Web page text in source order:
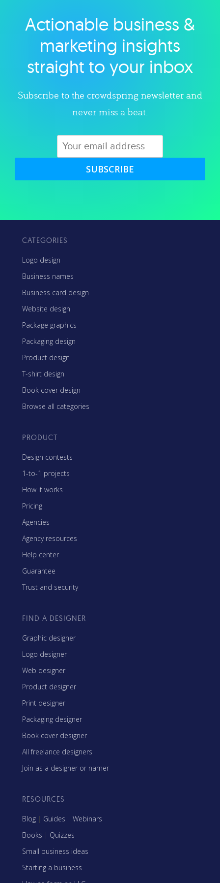
Explore category
Actionable business &
marketing insights
straight to your inbox
Subscribe to the crowdspring newsletter and
never miss a beat.
SUBSCRIBE
CATEGORIES
Logo design
Business names
Business card design
Website design
Package graphics
Packaging design
Product design
T-shirt design
Book cover design
Browse all categories
PRODUCT
Design contests
1-to-1 projects
How it works
Pricing
Agencies
Agency resources
Help center
Guarantee
Trust and security
FIND A DESIGNER
Graphic designer
Logo designer
Web designer
Product designer
Print designer
Packaging designer
Book cover designer
All freelance designers
Join as a designer or namer
RESOURCES
Blog | Guides | Webinars
Books | Quizzes
Small business ideas
Starting a business